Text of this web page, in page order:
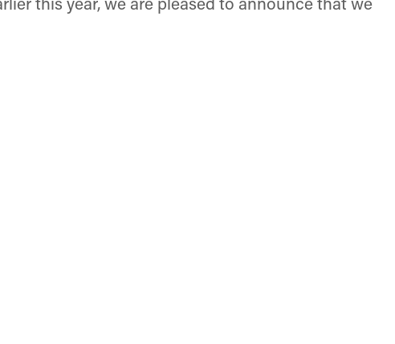
this year, we are pleased to announce that we